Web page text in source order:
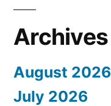
Archives
August 2026
July 2026